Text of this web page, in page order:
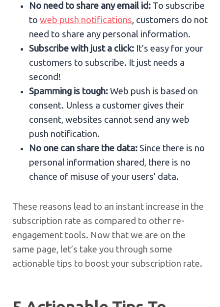
No need to share any email id: To subscribe
to web push notifications, customers do not
need to share any personal information.
Subscribe with just a click: It’s easy for your
customers to subscribe. It just needs a
second!
Spamming is tough:Web push is based on
consent. Unless a customer gives their
consent, websites cannot send any web
push notification.
No one can share the data: Since there is no
personal information shared, there is no
chance of misuse of your users’ data.
These reasons lead to an instant increase in the
subscription rate as compared to other re-
engagement tools. Now that we are on the
same page, let’s take you through some
actionable tips to boost your subscription rate.